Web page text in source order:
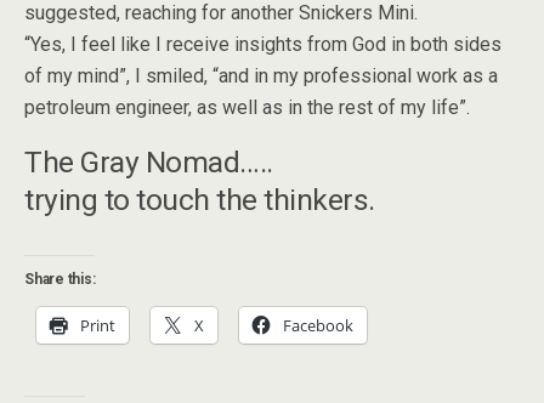
suggested, reaching for another Snickers Mini.
“Yes, I feel like I receive insights from God in both sides
of my mind”, I smiled, “and in my professional work as a
petroleum engineer, as well as in the rest of my life”.
The Gray Nomad…..
trying to touch the thinkers.
Share this:
Print X Facebook